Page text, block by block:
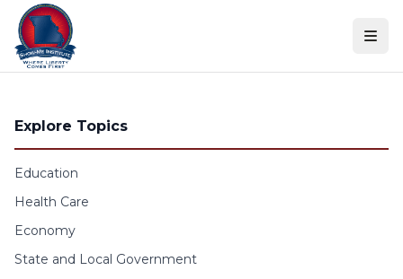
Skip to content
Explore Topics
Education
Health Care
Economy
State and Local Government